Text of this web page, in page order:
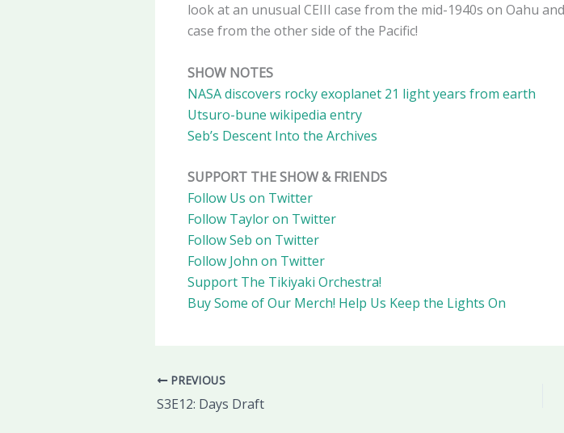
look at an unusual CEIII case from the mid-1940s on Oahu
case from the other side of the Pacific!
SHOW NOTES
NASA discovers rocky exoplanet 21 light years from earth
Utsuro-bune wikipedia entry
Seb’s Descent Into the Archives
SUPPORT THE SHOW & FRIENDS
Follow Us on Twitter
Follow Taylor on Twitter
Follow Seb on Twitter
Follow John on Twitter
Support The Tikiyaki Orchestra!
Buy Some of Our Merch! Help Us Keep the Lights On
PREVIOUS
S3E12: Days Draft